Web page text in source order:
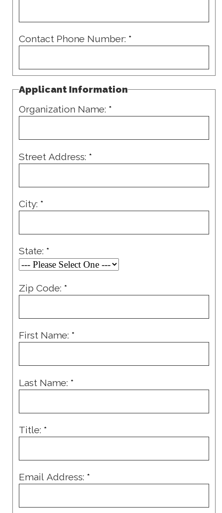
Contact Phone Number: *
Applicant Information
Organization Name: *
Street Address: *
City: *
State: *
Zip Code: *
First Name: *
Last Name: *
Title: *
Email Address: *